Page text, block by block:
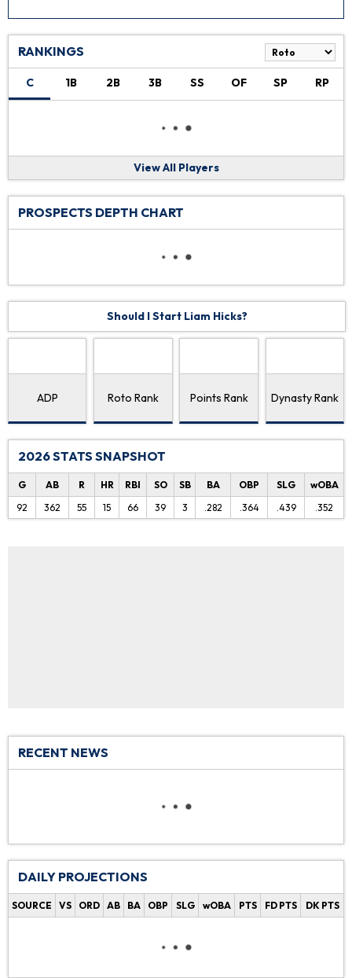
RANKINGS
C 1B 2B 3B SS OF SP RP
View All Players
PROSPECTS DEPTH CHART
Should I Start Liam Hicks?
ADP Roto Rank Points Rank Dynasty Rank
2026 STATS SNAPSHOT
G AB R HR RBI SO SB BA OBP SLG
wOBA
92
362 55 15 66 39 3 .282 .364 .439 .352
RECENT NEWS
DAILY PROJECTIONS
SOURCE VS ORD AB BA OBP SLG wOBA PTS FD PTS DK PTS